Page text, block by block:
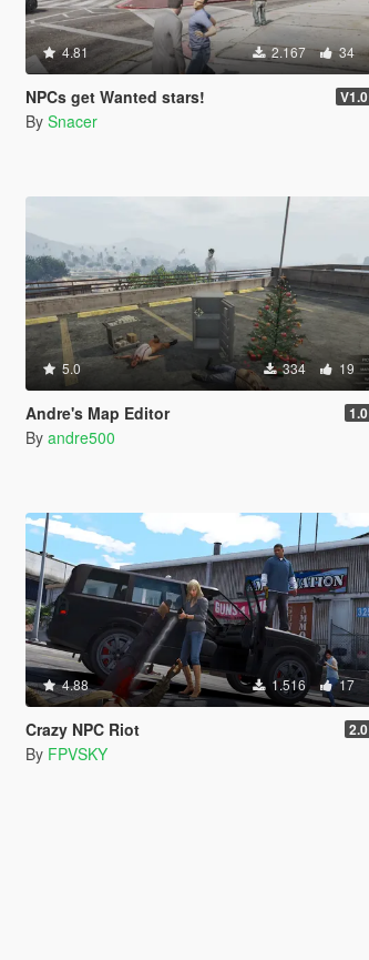
4.81 2.167 34
NPCs get Wanted stars! V1.0
By Snacer
5.0 334 19
Andre's Map Editor 1.0
By andre500
4.88 1.516 17
Crazy NPC Riot 2.0
By FPVSKY